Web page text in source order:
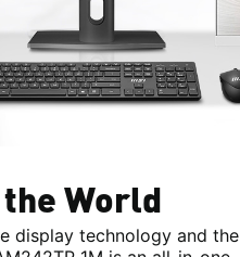
World
display technology and the